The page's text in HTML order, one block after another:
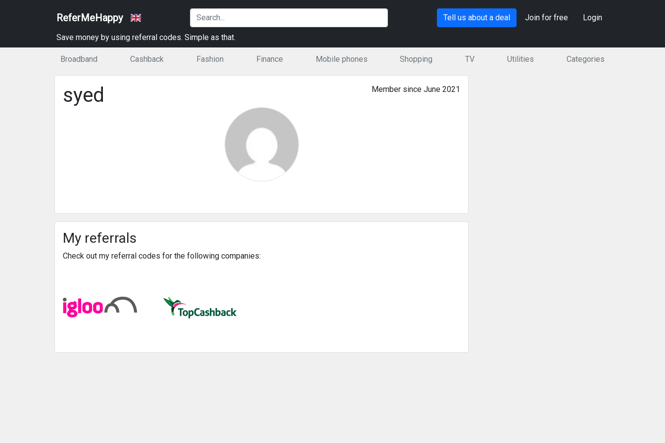
ReferMeHappy Tell us about a deal Join for free Login
Save money by using referral codes. Simple as that.
Broadband Cashback Fashion Finance Mobile phones Shopping TV Utilities Categories
Member since June 2021
syed
My referrals
Check out my referral codes for the following companies: